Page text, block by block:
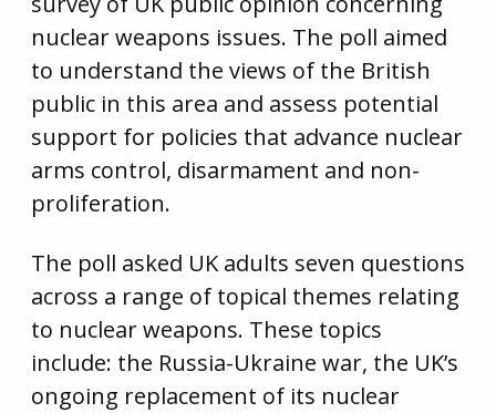
nuclear weapons issues. The poll aimed
to understand the views of the British
public in this area and assess potential
support for policies that advance nuclear
arms control, disarmament and non-
proliferation.
The poll asked UK adults seven questions
across a range of topical themes relating
to nuclear weapons. These topics
include: the Russia-Ukraine war, the UK’s
ongoing replacement of its nuclear